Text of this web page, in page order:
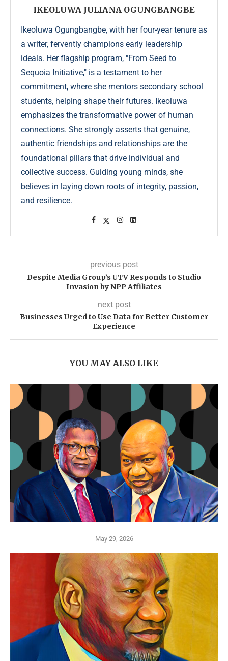
IKEOLUWA JULIANA OGUNGBANGBE
Ikeoluwa Ogungbangbe, with her four-year tenure as
a writer, fervently champions early leadership
ideals. Her flagship program, "From Seed to
Sequoia Initiative," is a testament to her
commitment, where she mentors secondary school
students, helping shape their futures. Ikeoluwa
emphasizes the transformative power of human
connections. She strongly asserts that genuine,
authentic friendships and relationships are the
foundational pillars that drive individual and
collective success. Guiding young minds, she
believes in laying down roots of integrity, passion,
and resilience.
previous post
Despite Media Group’s UTV Responds to Studio
Invasion by NPP Affiliates
next post
Businesses Urged to Use Data for Better Customer
Experience
YOU MAY ALSO LIKE
May 29, 2026